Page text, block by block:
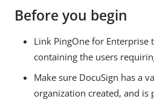
Before you begin
Link PingOne for
containing the users
Make sure DocuSign has a
organization created, and is